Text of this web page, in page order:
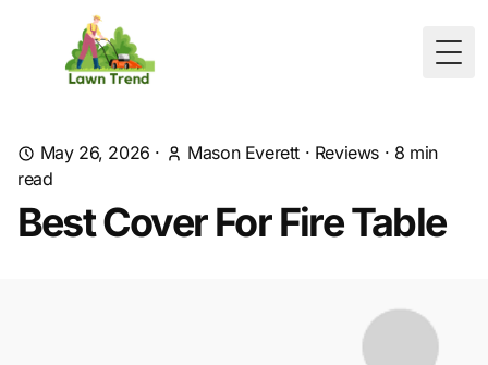
May 26, 2026 · Mason Everett · Reviews · 8 min
read
Best Cover For Fire Table